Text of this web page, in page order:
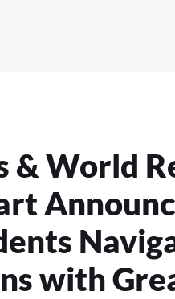
& World
with